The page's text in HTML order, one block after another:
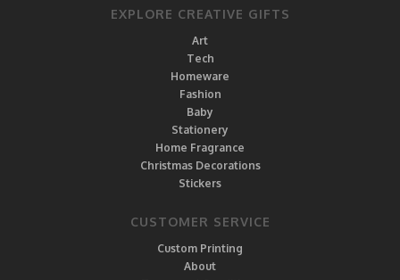
EXPLORE CREATIVE GIFTS
Art
Tech
Homeware
Fashion
Baby
Stationery
Home Fragrance
Christmas Decorations
Stickers
CUSTOMER SERVICE
Custom Printing
About